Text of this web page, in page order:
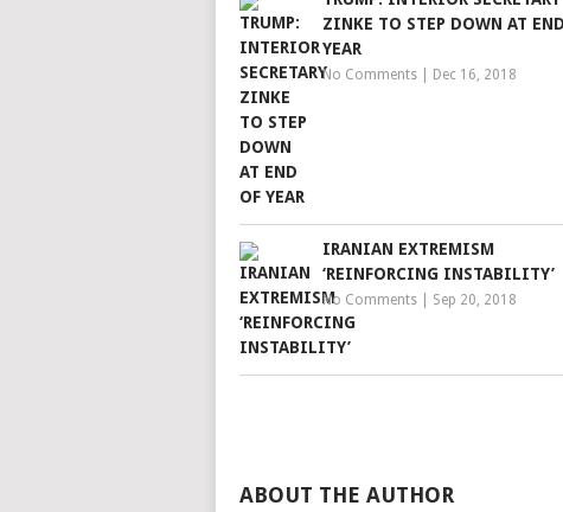
ZINKE TO STEP DOWN AT
YEAR
No Comments Dec 16, 2018
IRANIAN EXTREMISM
‘REINFORCING INSTABILITY’
No Comments Sep 20, 2018
ABOUT THE AUTHOR